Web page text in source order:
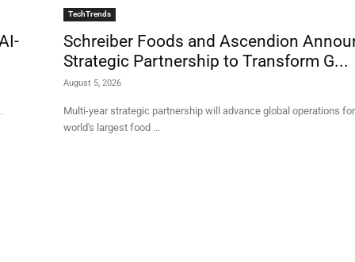
TechTrends
Schreiber Foods and Ascendion
Strategic Partnership to Transform G...
August 5, 2026
Multi-year strategic partnership will advance global operations
world's largest food ...